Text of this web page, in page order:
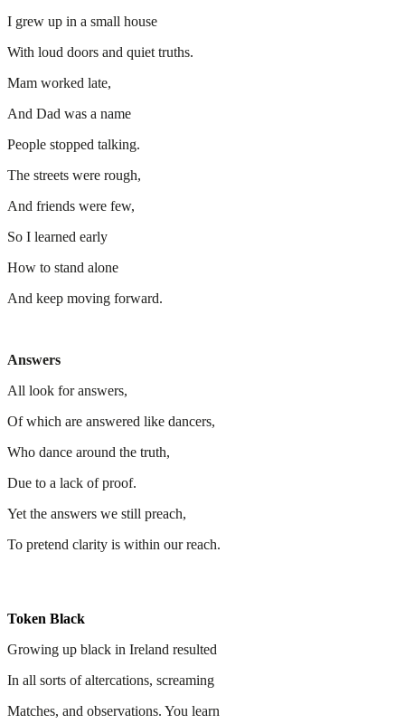
I grew up in a small house
With loud doors and quiet truths.
Mam worked late,
And Dad was a name
People stopped talking.
The streets were rough,
And friends were few,
So I learned early
How to stand alone
And keep moving forward.
Answers
All look for answers,
Of which are answered like dancers,
Who dance around the truth,
Due to a lack of proof.
Yet the answers we still preach,
To pretend clarity is within our reach.
Token Black
Growing up black in Ireland resulted
In all sorts of altercations, screaming
Matches, and observations. You learn